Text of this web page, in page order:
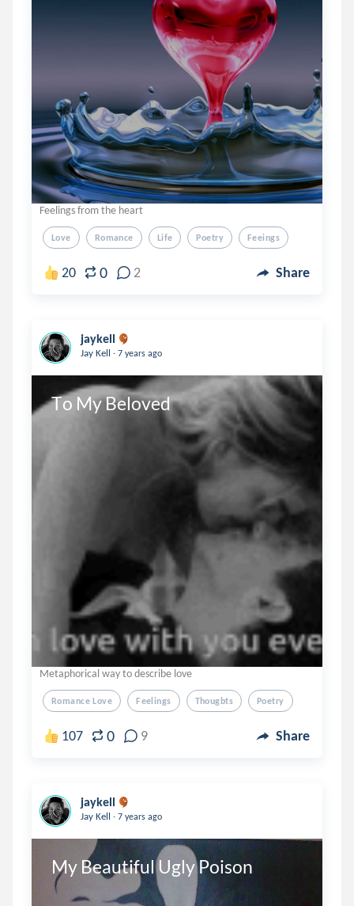
Feelings from the heart
Love Romance Life Poetry Feeings
20 0 2 Share
jaykell
Jay Kell . 7 years ago
To My Beloved
Metaphorical way to describe love
Romance Love Feelings Thougbts Poetry
107 0 9 Share
jaykell
Jay Kell . 7 years ago
My Beautiful Ugly Poison